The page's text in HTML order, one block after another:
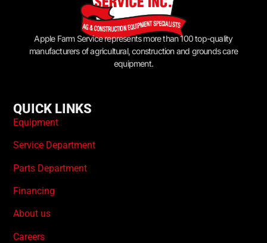
Apple Farm Service represents more than 100 top-quality
manufacturers of agricultural, construction and grounds care
equipment.
QUICK LINKS
Equipment
Service Department
Parts Department
Financing
About us
Careers